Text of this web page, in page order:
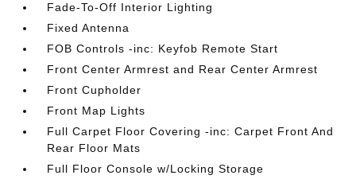
Fade-To-Off Interior Lighting
Fixed Antenna
FOB Controls -inc: Keyfob Remote Start
Front Center Armrest and Rear Center Armrest
Front Cupholder
Front Map Lights
Full Carpet Floor Covering -inc: Carpet Front And
Rear Floor Mats
Full Floor Console w/Locking Storage